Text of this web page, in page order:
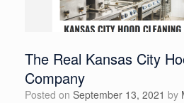
The Real Kansas City
Company
Posted on September 13, 2021 by